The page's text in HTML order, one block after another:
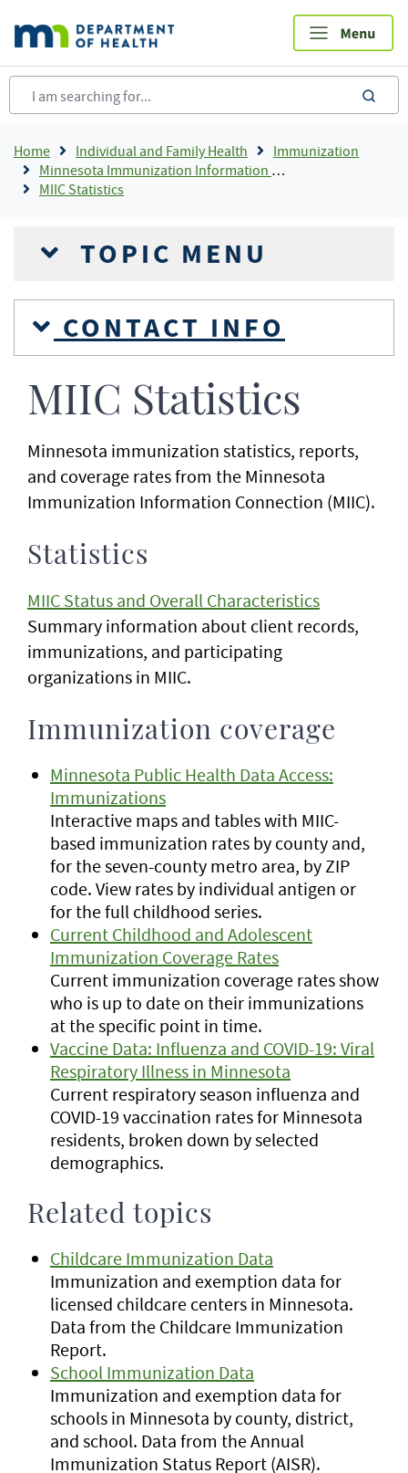
main
content
Breadcrumb
Home Individual and Family Health
Immunization
Minnesota Immunization Information Connection (MIIC)
MIIC Statistics
TOPIC MENU
CONTACT INFO
MIIC Statistics
Minnesota immunization statistics, reports,
and coverage rates from the Minnesota
Immunization Information Connection (MIIC).
Statistics
MIIC Status and Overall Characteristics
Summary information about client records,
immunizations, and participating
organizations in MIIC.
Immunization coverage
Minnesota Public Health Data Access:
Immunizations
Interactive maps and tables with MIIC-
based immunization rates by county and,
for the seven-county metro area, by ZIP
code. View rates by individual antigen or
for the full childhood series.
Current Childhood and Adolescent
Immunization Coverage Rates
Current immunization coverage rates show
who is up to date on their immunizations
at the specific point in time.
Vaccine Data: Influenza and COVID-19: Viral
Respiratory Illness in Minnesota
Current respiratory season influenza and
COVID-19 vaccination rates for Minnesota
residents, broken down by selected
demographics.
Related topics
Childcare Immunization Data
Immunization and exemption data for
licensed childcare centers in Minnesota.
Data from the Childcare Immunization
Report.
School Immunization Data
Immunization and exemption data for
schools in Minnesota by county, district,
and school. Data from the Annual
Immunization Status Report (AISR).